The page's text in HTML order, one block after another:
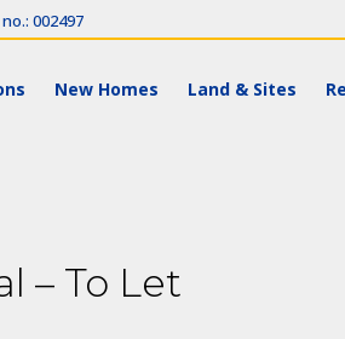
002497
New Homes Land & Sites
– To Let